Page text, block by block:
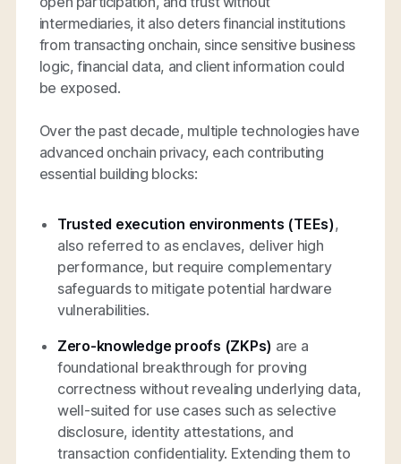
intermediaries, it also deters financial institutions
from transacting onchain, since sensitive business
logic, financial data, and client information could
be exposed.
Over the past decade, multiple technologies have
advanced onchain privacy, each contributing
essential building blocks:
Trusted execution environments (TEEs),
also referred to as enclaves, deliver high
performance, but require complementary
safeguards to mitigate potential hardware
vulnerabilities.
Zero-knowledge proofs (ZKPs) are a
foundational breakthrough for proving
correctness without revealing underlying data,
well-suited for use cases such as selective
disclosure, identity attestations, and
transaction confidentiality. Extending them to